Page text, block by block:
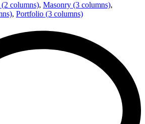
columns), Masonry (3 columns),
, Portfolio (3 columns)